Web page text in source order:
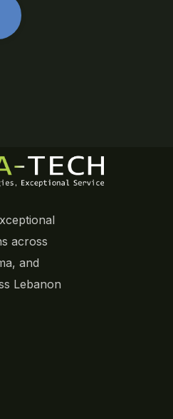
across
and
Lebanon